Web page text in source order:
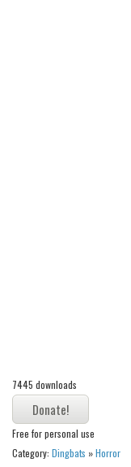
Bar Code
Shapes
Esoteric
7445 downloads
Free for personal use
Category: Dingbats »Horror